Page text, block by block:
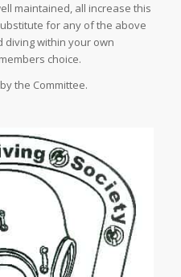
maintained, all increase this
for any of the above
diving within your own
choice.
the Committee.